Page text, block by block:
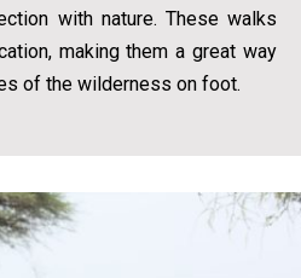
with nature. These walks
making them a great way
of the wilderness on foot.